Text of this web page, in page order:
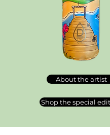
About the artist
Shop the special